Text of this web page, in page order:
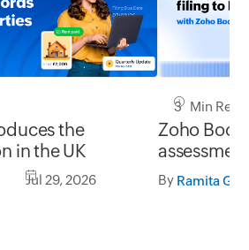
the
in the UK
Jul 29, 2026
3 Min Read
Zoho
UK
By Ramita G S